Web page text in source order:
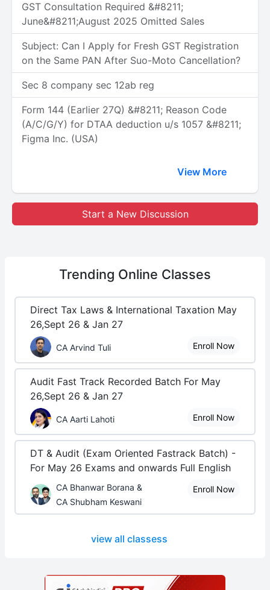
GST Consultation Required &#8211;
June&#8211;August 2025 Omitted Sales
Subject: Can I Apply for Fresh GST Registration
on the Same PAN After Suo-Moto Cancellation?
Sec 8 company sec 12ab reg
Form 144 (Earlier 27Q) &#8211; Reason Code
(A/C/G/Y) for DTAA deduction u/s 1057 &#8211;
Figma Inc. (USA)
View More
Start a New Discussion
Trending Online Classes
Direct Tax Laws & International Taxation May
26,Sept 26 & Jan 27
CA Arvind Tuli Enroll Now
Audit Fast Track Recorded Batch For May
26,Sept 26 & Jan 27
CA Aarti Lahoti Enroll Now
DT & Audit (Exam Oriented Fastrack Batch) -
For May 26 Exams and onwards Full English
CA Bhanwar Borana &
CA Shubham Keswani
Enroll Now
view all classess